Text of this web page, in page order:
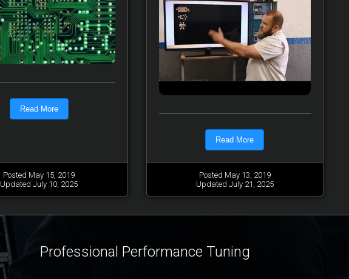
Read More
Posted May 15, 2019
Updated July 10, 2025
Read More
Posted May 13, 2019
Updated July 21, 2025
Professional Performance Tuning